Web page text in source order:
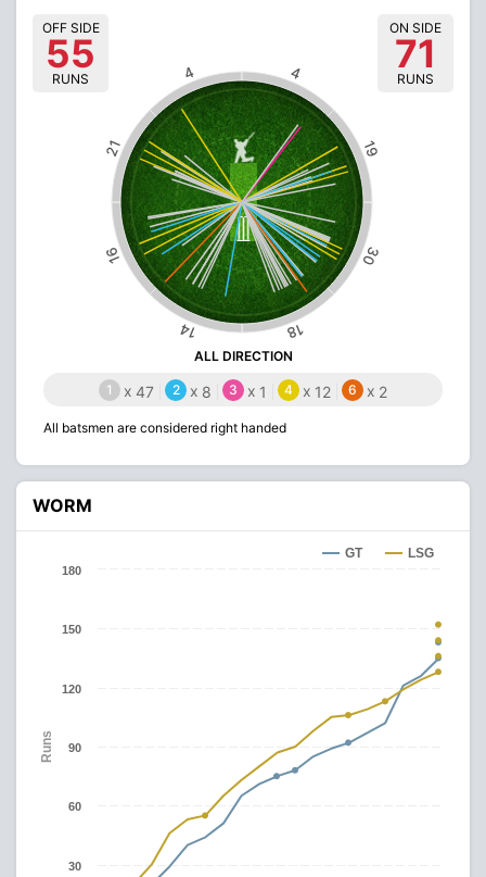
19
4
4
21
16
14 18
30
OFF SIDE
55
RUNS
ON SIDE
71
RUNS
ALL DIRECTION
1 x 47 2 x 8 3 x 1 4 x 12 6 x 2
All batsmen are considered right handed
WORM
Runs
GT LSG
30
60
90
120
150
180